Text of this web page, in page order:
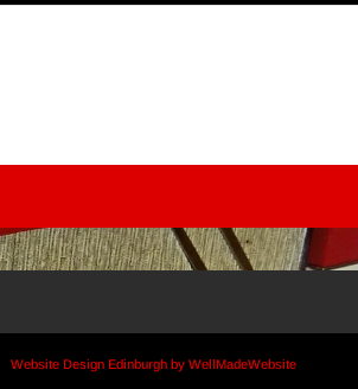
Website Design Edinburgh by WellMadeWebsite